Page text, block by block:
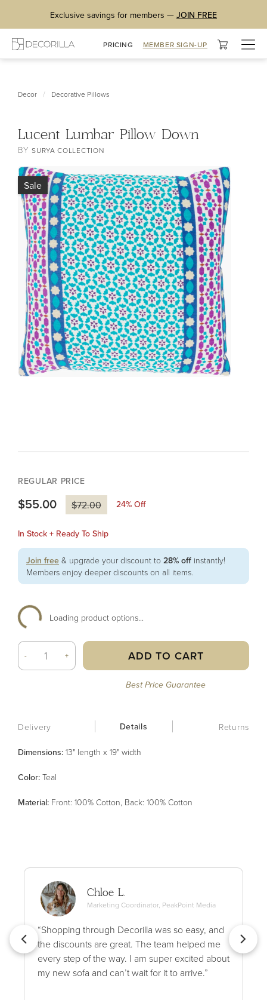
Exclusive savings for members — JOIN FREE
PRICING MEMBER SIGN-UP
Decor / Decorative Pillows
Lucent Lumbar Pillow Down
BYSURYA COLLECTION
Sale
REGULAR PRICE
$55.00 $72.00 24% Off
In Stock + Ready To Ship
Join free & upgrade your discount to 28% off instantly!
Members enjoy deeper discounts on all items.
Loading product options...
- + ADD TO CART
Best Price Guarantee
Delivery Details Returns
Dimensions: 13" length x 19" width
Color: Teal
Material: Front: 100% Cotton, Back: 100% Cotton
Chloe L.
Marketing Coordinator, PeakPoint Media
“Shopping through Decorilla was so easy, and
the discounts are great. The team helped me
every step of the way. I am super excited about
my new sofa and can’t wait for it to arrive.”